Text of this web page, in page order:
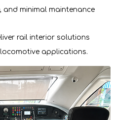
and minimal maintenance
rail interior solutions
applications.